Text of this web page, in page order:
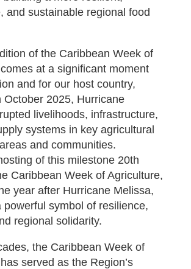
and sustainable regional food
of the Caribbean Week of
at a significant moment
and for our host country,
October 2025, Hurricane
livelihoods, infrastructure,
systems in key agricultural
and communities.
of this milestone 20th
Caribbean Week of Agriculture,
year after Hurricane Melissa,
powerful symbol of resilience,
regional solidarity.
the Caribbean Week of
served as the Region’s